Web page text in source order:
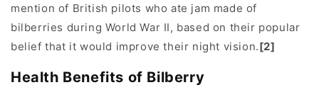
mention of British pilots who ate jam made of
bilberries during World War II, based on their popular
belief that it would improve their night vision.[2]
Health Benefits of Bilberry